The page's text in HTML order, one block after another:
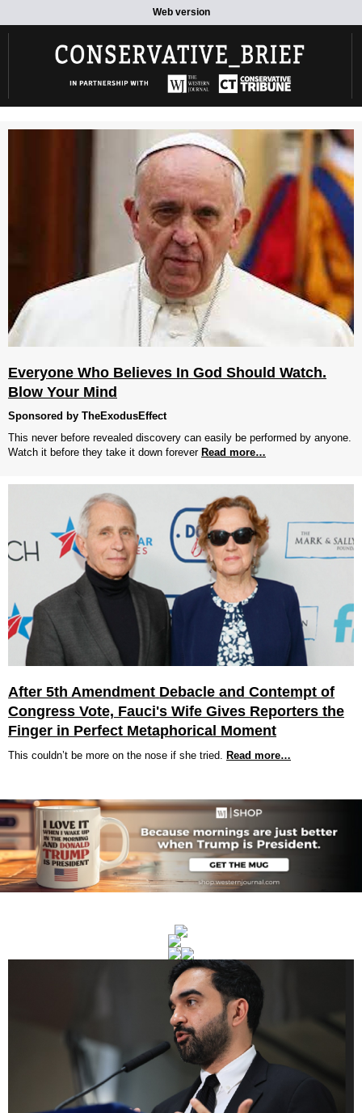
Web version
Everyone Who Believes In God Should Watch.
Blow Your Mind
Sponsored by TheExodusEffect
This never before revealed discovery can easily be performed by anyone.
Watch it before they take it down forever Read more…
After 5th Amendment Debacle and Contempt of
Congress Vote, Fauci's Wife Gives Reporters the
Finger in Perfect Metaphorical Moment
This couldn’t be more on the nose if she tried. Read more…